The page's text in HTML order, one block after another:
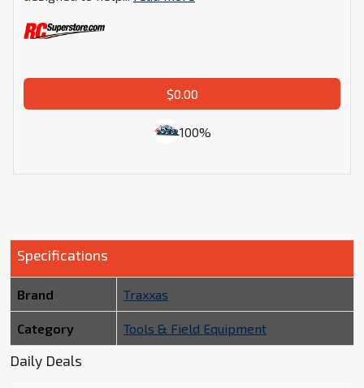
$0.00
100%
Specifications
Brand Traxxas
Category Tools & Field Equipment
Daily Deals